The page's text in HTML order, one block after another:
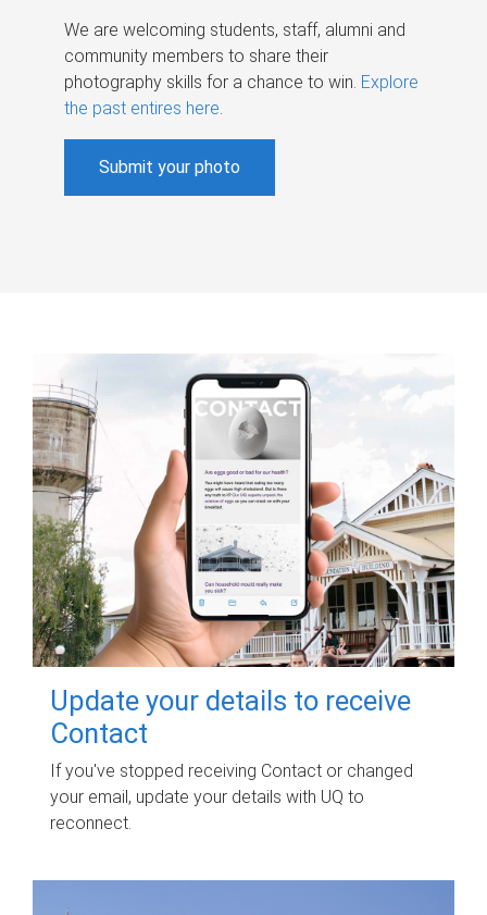
We are welcoming students, staff, alumni and
community members to share their
photography skills for a chance to win. Explore
the past entires here.
Submit your photo
Update your details to receive
Contact
If you've stopped receiving Contact or changed
your email, update your details with UQ to
reconnect.